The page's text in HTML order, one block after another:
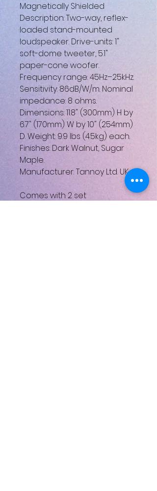
Magnetically Shielded
Description: Two-way, reflex-
loaded stand-mounted
loudspeaker. Drive-units: 1"
soft-dome tweeter, 5.1"
paper-cone woofer.
Frequency range: 45Hz–25kHz.
Sensitivity: 86dB/W/m. Nominal
impedance: 8 ohms.
Dimensions: 11.8" (300mm) H by
6.7" (170mm) W by 10" (254mm)
D. Weight: 9.9 lbs (4.5kg) each.
Finishes: Dark Walnut, Sugar
Maple.
Manufacturer: Tannoy Ltd. UK
Comes with 2 set